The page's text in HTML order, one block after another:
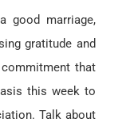
good marriage,
gratitude and
that
this week to
Talk about